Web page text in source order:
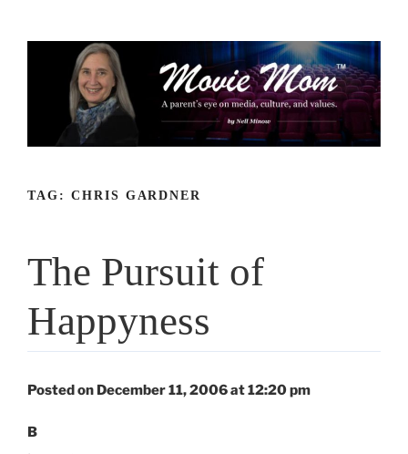
TAG: CHRIS GARDNER
The Pursuit of
Happyness
Posted on December 11, 2006 at 12:20 pm
B